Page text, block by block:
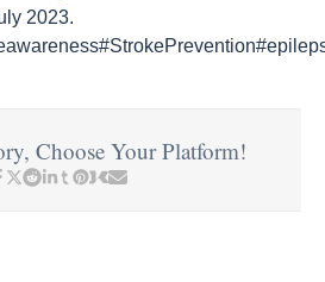
2023.
Choose Your Platform!